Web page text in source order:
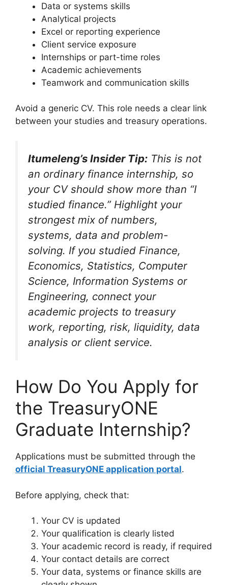
Data or systems skills
Analytical projects
Excel or reporting experience
Client service exposure
Internships or part-time roles
Academic achievements
Teamwork and communication skills
Avoid a generic CV. This role needs a clear link
between your studies and treasury operations.
Itumeleng’s Insider Tip: This is not
an ordinary finance internship, so
your CV should show more than “I
studied finance.” Highlight your
strongest mix of numbers,
systems, data and problem-
solving. If you studied Finance,
Economics, Statistics, Computer
Science, Information Systems or
Engineering, connect your
academic projects to treasury
work, reporting, risk, liquidity, data
analysis or client service.
How Do You Apply for
the TreasuryONE
Graduate Internship?
Applications must be submitted through the
official TreasuryONE application portal.
Before applying, check that:
Your CV is updated
Your qualification is clearly listed
Your academic record is ready, if required
Your contact details are correct
Your data, systems or finance skills are